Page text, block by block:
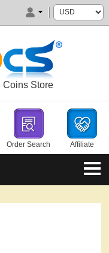
Coins Store
Order Search Affiliate